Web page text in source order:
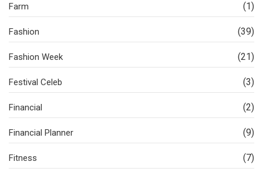
Farm (1)
Fashion (39)
Fashion Week (21)
Festival Celeb (3)
Financial (2)
Financial Planner (9)
Fitness (7)